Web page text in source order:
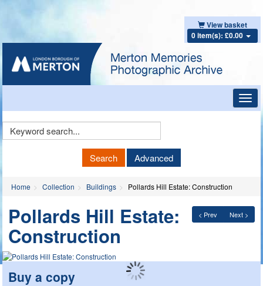
View basket
0 item(s): £0.00
Keyword
Search Advanced
Home Collection Buildings Pollards Hill Estate: Construction
< Prev Next >
Pollards Hill Estate:
Construction
Buy a copy